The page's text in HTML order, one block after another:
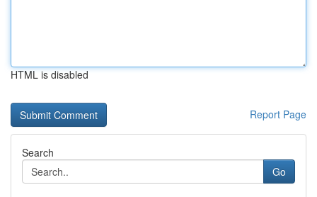
HTML is disabled
Report Page
Search
Go